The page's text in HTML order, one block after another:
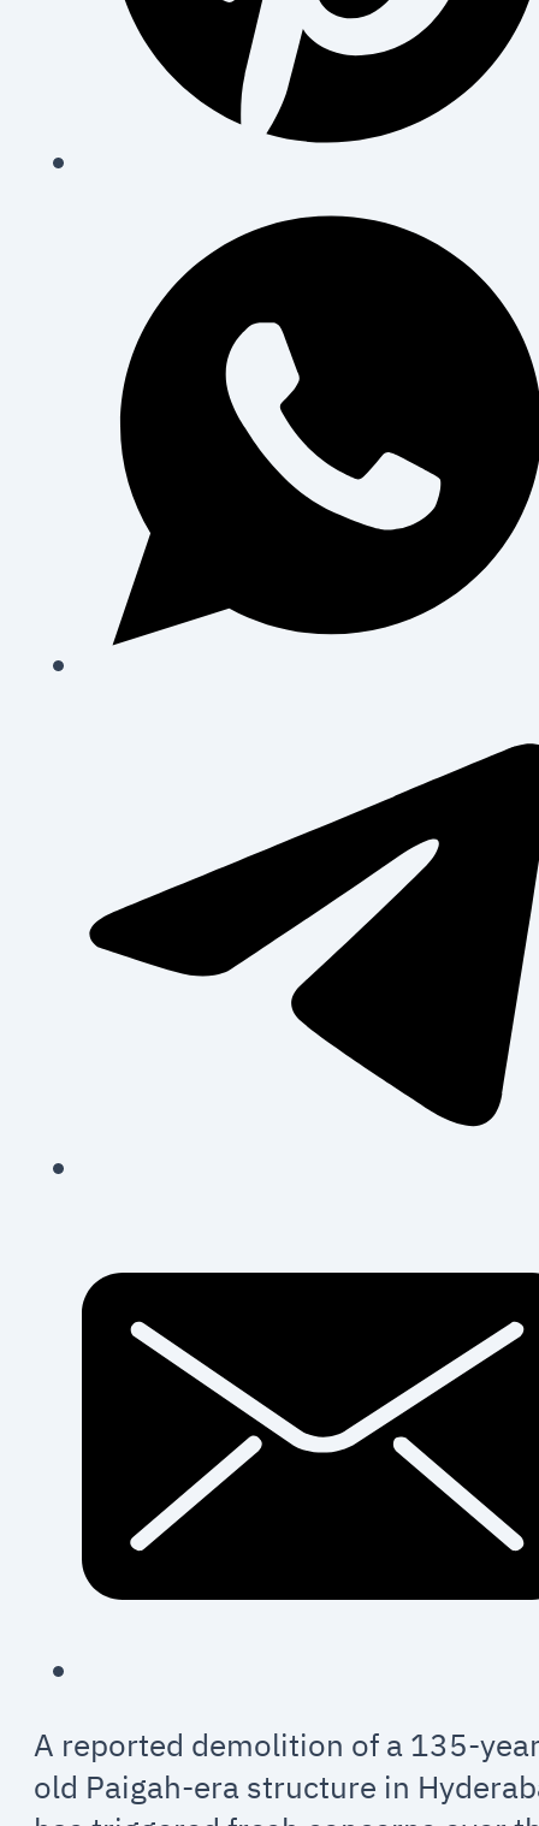
A reported demolition of a 135-
old Paigah-era structure in